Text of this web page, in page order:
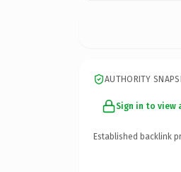
AUTHORITY
Sign in to view
Established backlink